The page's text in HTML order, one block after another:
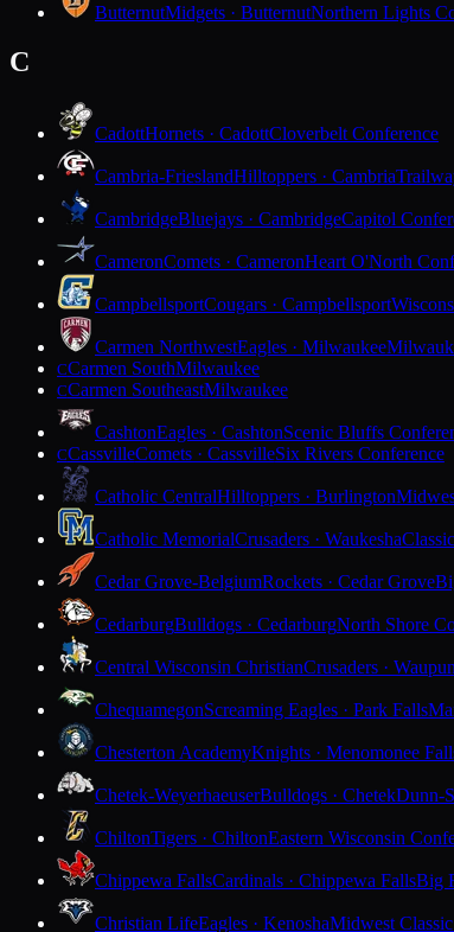
ButternutMidgets · ButternutNorthern Lights
C
CadottHornets · CadottCloverbelt Conference
Cambria-FrieslandHilltoppers · Cambria
CambridgeBluejays · CambridgeCapitol
CameronComets · CameronHeart O'North
CampbellsportCougars · Campbellsport
Carmen NorthwestEagles · Milwaukee
CCarmen SouthMilwaukee
CCarmen SoutheastMilwaukee
CashtonEagles · CashtonScenic Bluffs
CCassvilleComets · CassvilleSix Rivers Conference
Catholic CentralHilltoppers · Burlington
Catholic MemorialCrusaders · Waukesha
Cedar Grove-BelgiumRockets · Cedar Grove
CedarburgBulldogs · CedarburgNorth Shore
Central Wisconsin ChristianCrusaders · Waupun
ChequamegonScreaming Eagles · Park Falls
Chesterton AcademyKnights · Menomonee
Chetek-WeyerhaeuserBulldogs · ChetekDunn-
ChiltonTigers · ChiltonEastern Wisconsin
Chippewa FallsCardinals · Chippewa FallsBig
Christian LifeEagles · KenoshaMidwest